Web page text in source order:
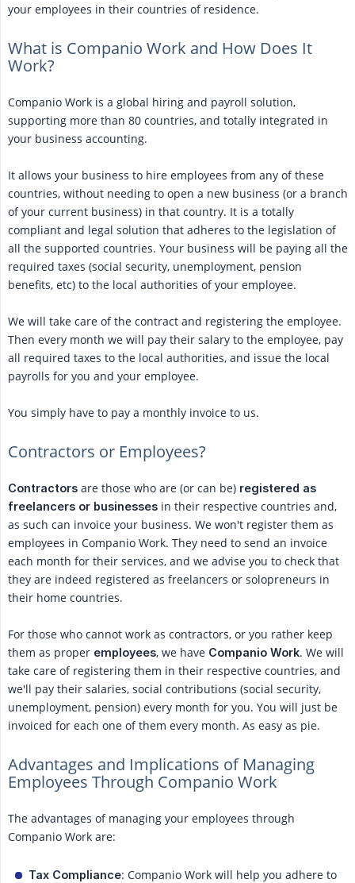
your employees in their countries of residence.
What is Companio Work and How Does It
Work?
Companio Work is a global hiring and payroll solution,
supporting more than 80 countries, and totally integrated in
your business accounting.
It allows your business to hire employees from any of these
countries, without needing to open a new business (or a branch
of your current business) in that country. It is a totally
compliant and legal solution that adheres to the legislation of
all the supported countries. Your business will be paying all the
required taxes (social security, unemployment, pension
benefits, etc) to the local authorities of your employee.
We will take care of the contract and registering the employee.
Then every month we will pay their salary to the employee, pay
all required taxes to the local authorities, and issue the local
payrolls for you and your employee.
You simply have to pay a monthly invoice to us.
Contractors or Employees?
Contractors are those who are (or can be) registered as
freelancers or businesses in their respective countries and,
as such can invoice your business. We won't register them as
employees in Companio Work. They need to send an invoice
each month for their services, and we advise you to check that
they are indeed registered as freelancers or solopreneurs in
their home countries.
For those who cannot work as contractors, or you rather keep
them as proper employees, we have Companio Work. We will
take care of registering them in their respective countries, and
we'll pay their salaries, social contributions (social security,
unemployment, pension) every month for you. You will just be
invoiced for each one of them every month. As easy as pie.
Advantages and Implications of Managing
Employees Through Companio Work
The advantages of managing your employees through
Companio Work are:
Tax Compliance: Companio Work will help you adhere to